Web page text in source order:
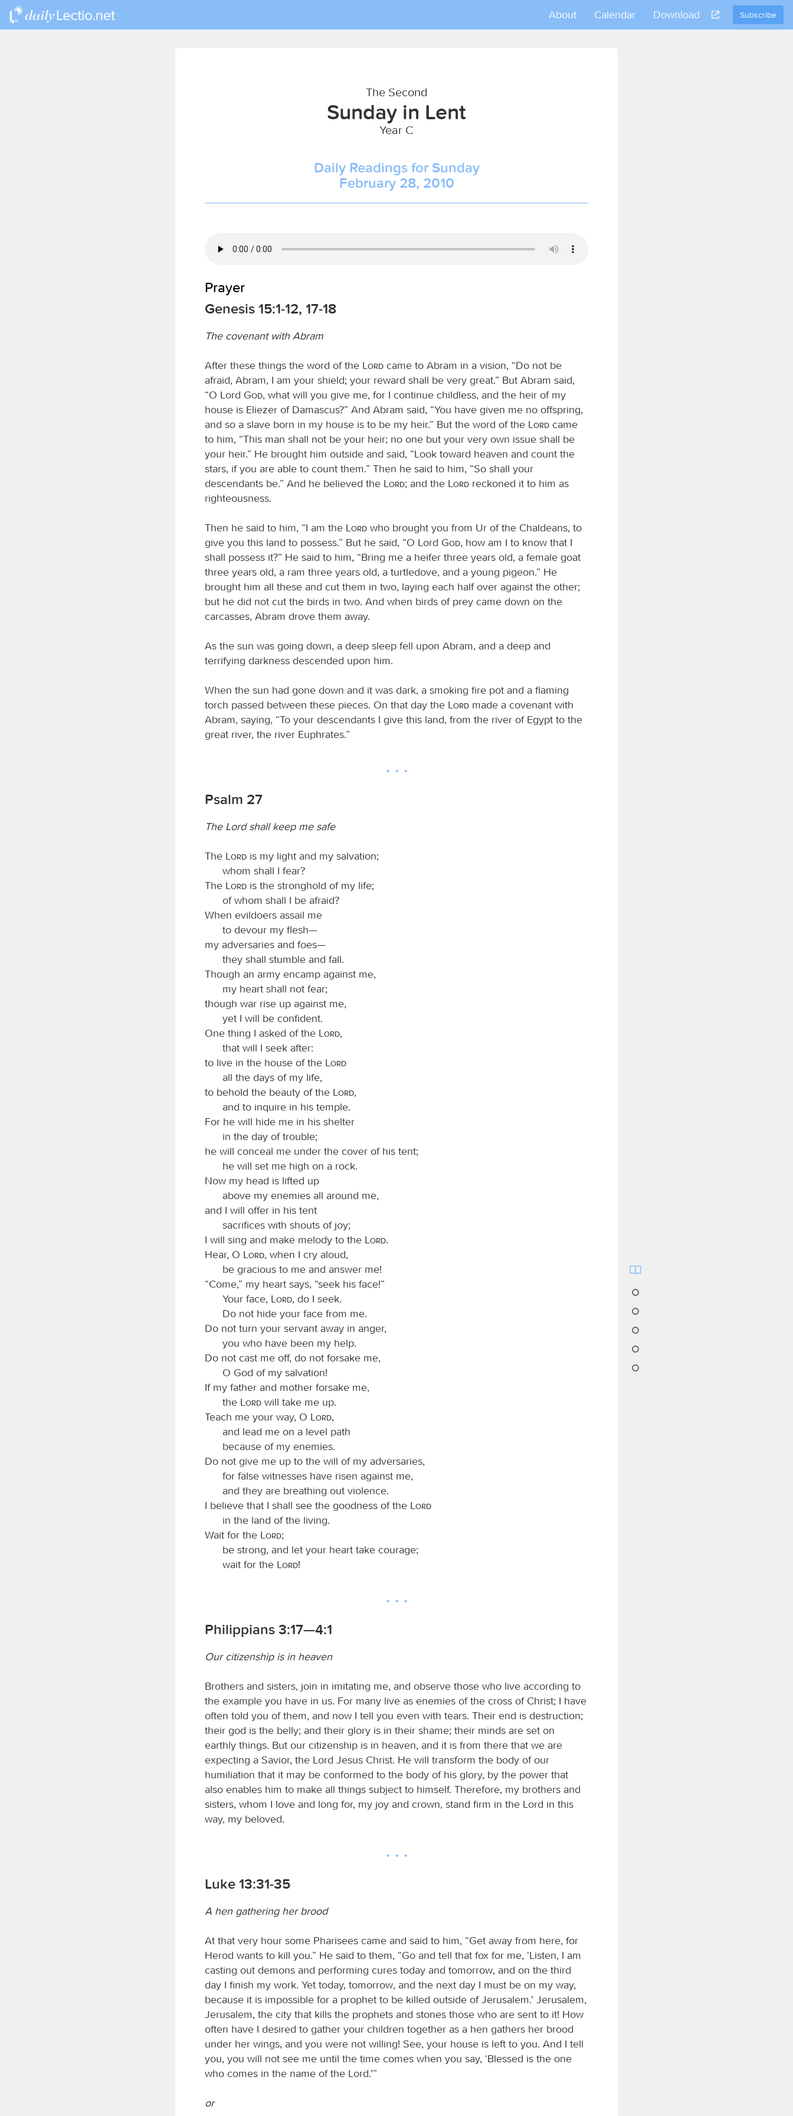
Subscribe
About Calendar Download
The Second
Sunday in Lent
Year C
Daily Readings for Sunday
February 28, 2010
Prayer
Genesis 15:1-12, 17-18
The covenant with Abram
After these things the word of the Lord came to Abram in a vision, “Do not be
afraid, Abram, I am your shield; your reward shall be very great.” But Abram said,
“O Lord
God, what will you give me, for I continue childless, and the heir of my
house is Eliezer of Damascus?” And Abram said, “You have given me no offspring,
and so a slave born in my house is to be my heir.” But the word of the
Lord came
to him, “This man shall not be your heir; no one but your very own issue shall be
your heir.” He brought him outside and said, “Look toward heaven and count the
stars, if you are able to count them.” Then he said to him, “So shall your
descendants be.” And he believed the
Lord; and the Lord reckoned it to him as
righteousness.
Then he said to him, “I am the Lord who brought you from Ur of the Chaldeans, to
give you this land to possess.” But he said, “O Lord
God, how am I to know that I
shall possess it?” He said to him, “Bring me a heifer three years old, a female goat
three years old, a ram three years old, a turtledove, and a young pigeon.” He
brought him all these and cut them in two, laying each half over against the other;
but he did not cut the birds in two. And when birds of prey came down on the
carcasses, Abram drove them away.
As the sun was going down, a deep sleep fell upon Abram, and a deep and
terrifying darkness descended upon him.
When the sun had gone down and it was dark, a smoking fire pot and a flaming
torch passed between these pieces. On that day the
Lord made a covenant with
Abram, saying, “To your descendants I give this land, from the river of Egypt to the
great river, the river Euphrates.”
Psalm 27
The Lord shall keep me safe
The Lord is my light and my salvation;
whom shall I fear?
The
Lord is the stronghold of my life;
of whom shall I be afraid?
When evildoers assail me
to devour my flesh—
my adversaries and foes—
they shall stumble and fall.
Though an army encamp against me,
my heart shall not fear;
though war rise up against me,
yet I will be confident.
One thing I asked of the
Lord,
that will I seek after:
to live in the house of the
Lord
all the days of my life,
to behold the beauty of the
Lord,
and to inquire in his temple.
For he will hide me in his shelter
in the day of trouble;
he will conceal me under the cover of his tent;
he will set me high on a rock.
Now my head is lifted up
above my enemies all around me,
and I will offer in his tent
sacrifices with shouts of joy;
I will sing and make melody to the
Lord.
Hear, O
Lord, when I cry aloud,
be gracious to me and answer me!
“Come,” my heart says, “seek his face!”
Your face,
Lord, do I seek.
Do not hide your face from me.
Do not turn your servant away in anger,
you who have been my help.
Do not cast me off, do not forsake me,
O God of my salvation!
If my father and mother forsake me,
the
Lord will take me up.
Teach me your way, O
Lord,
and lead me on a level path
because of my enemies.
Do not give me up to the will of my adversaries,
for false witnesses have risen against me,
and they are breathing out violence.
I believe that I shall see the goodness of the
Lord
in the land of the living.
Wait for the
Lord;
be strong, and let your heart take courage;
wait for the
Lord!
Philippians 3:17—4:1
Our citizenship is in heaven
Brothers and sisters, join in imitating me, and observe those who live according to
the example you have in us. For many live as enemies of the cross of Christ; I have
often told you of them, and now I tell you even with tears. Their end is destruction;
their god is the belly; and their glory is in their shame; their minds are set on
earthly things. But our citizenship is in heaven, and it is from there that we are
expecting a Savior, the Lord Jesus Christ. He will transform the body of our
humiliation that it may be conformed to the body of his glory, by the power that
also enables him to make all things subject to himself. Therefore, my brothers and
sisters, whom I love and long for, my joy and crown, stand firm in the Lord in this
way, my beloved.
Luke 13:31-35
A hen gathering her brood
At that very hour some Pharisees came and said to him, “Get away from here, for
Herod wants to kill you.” He said to them, “Go and tell that fox for me, ‘Listen, I am
casting out demons and performing cures today and tomorrow, and on the third
day I finish my work. Yet today, tomorrow, and the next day I must be on my way,
because it is impossible for a prophet to be killed outside of Jerusalem.’ Jerusalem,
Jerusalem, the city that kills the prophets and stones those who are sent to it! How
often have I desired to gather your children together as a hen gathers her brood
under her wings, and you were not willing! See, your house is left to you. And I tell
you, you will not see me until the time comes when you say, ‘Blessed is the one
who comes in the name of the Lord.’”
or